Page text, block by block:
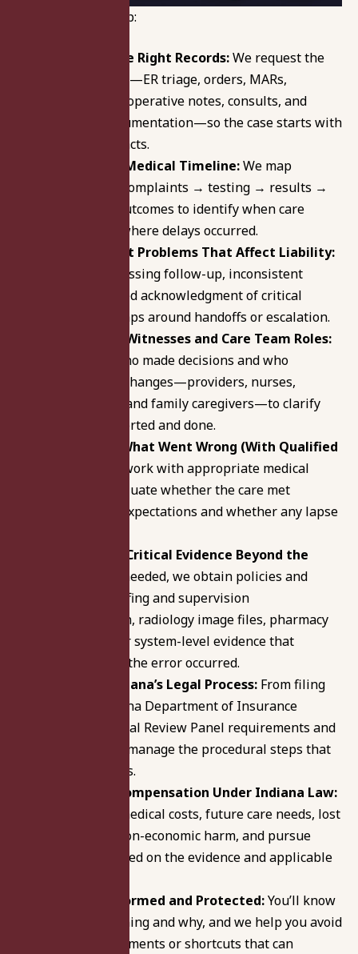
Here’s how we help:
Start With the Right Records:We request the
core chart first—ER triage, orders, MARs,
labs/imaging, operative notes, consults, and
discharge documentation—so the case starts with
documented facts.
Build a Clear Medical Timeline:We map
symptoms → complaints → testing → results →
decisions → outcomes to identify when care
changed and where delays occurred.
Identify Chart Problems That Affect Liability:
We look for missing follow-up, inconsistent
entries, delayed acknowledgment of critical
results, and gaps around handoffs or escalation.
Pinpoint Key Witnesses and Care Team Roles:
We identify who made decisions and who
observed key changes—providers, nurses,
departments, and family caregivers—to clarify
what was reported and done.
Investigate What Went Wrong (With Qualified
We work with appropriate medical
experts to evaluate whether the care met
professional expectations and whether any lapse
Collect Case-Critical Evidence Beyond the
When needed, we obtain policies and
protocols, staffing and supervision
documentation, radiology image files, pharmacy
logs, and other system-level evidence that
supports how the error occurred.
Navigate Indiana’s Legal Process: From filing
with the Indiana Department of Insurance
through Medical Review Panel requirements and
deadlines, we manage the procedural steps that
can stall claims.
Pursue Fair Compensation Under Indiana Law:
We evaluate medical costs, future care needs, lost
income, and non-economic harm, and pursue
resolution based on the evidence and applicable
Keep You Informed and Protected:You’ll know
what’s happening and why, and we help you avoid
recorded statements or shortcuts that can